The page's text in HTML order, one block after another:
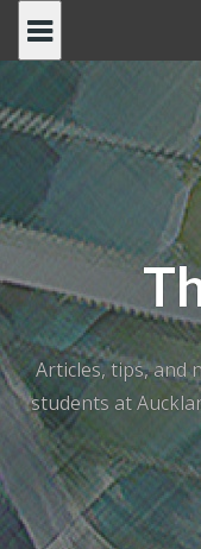
content
Articles, tips, and
students at